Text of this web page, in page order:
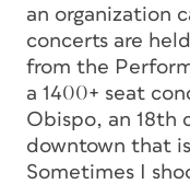
an organization
concerts are
from the
a 1400+ seat
Obispo, an 18th
downtown that
Sometimes I